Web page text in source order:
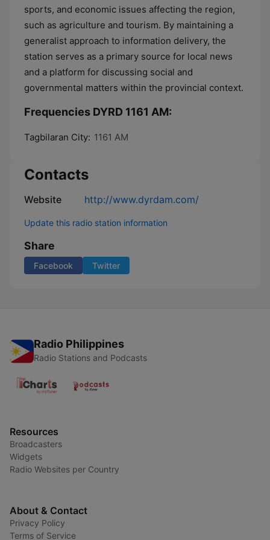
sports, and economic issues affecting the region,
such as agriculture and tourism. By maintaining a
generalist approach to information delivery, the
station serves as a primary source for local news
and a platform for discussing social and
governmental matters within the provincial context.
Frequencies DYRD 1161 AM:
Tagbilaran City: 1161 AM
Contacts
Website http://www.dyrdam.com/
Update this radio station information
Share
Facebook Twitter
Radio Philippines
Radio Stations and Podcasts
Resources
Broadcasters
Widgets
Radio Websites per Country
About & Contact
Privacy Policy
Terms of Service